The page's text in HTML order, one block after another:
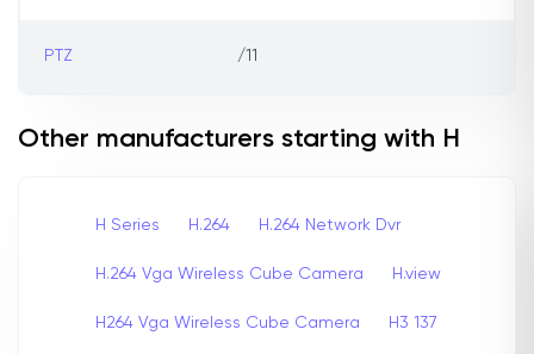
PTZ /11
Other manufacturers starting with H
H Series H.264 H.264 Network Dvr
H.264 Vga Wireless Cube Camera H.view
H264 Vga Wireless Cube Camera H3 137